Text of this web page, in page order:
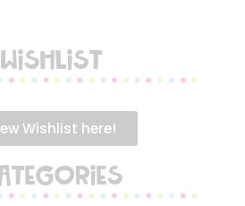
WISHLIST
Wishlist here!